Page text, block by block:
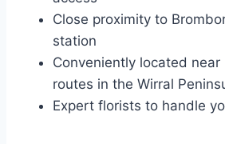
Close proximity to
station
Conveniently located
routes in the Wirral
Expert florists to handle